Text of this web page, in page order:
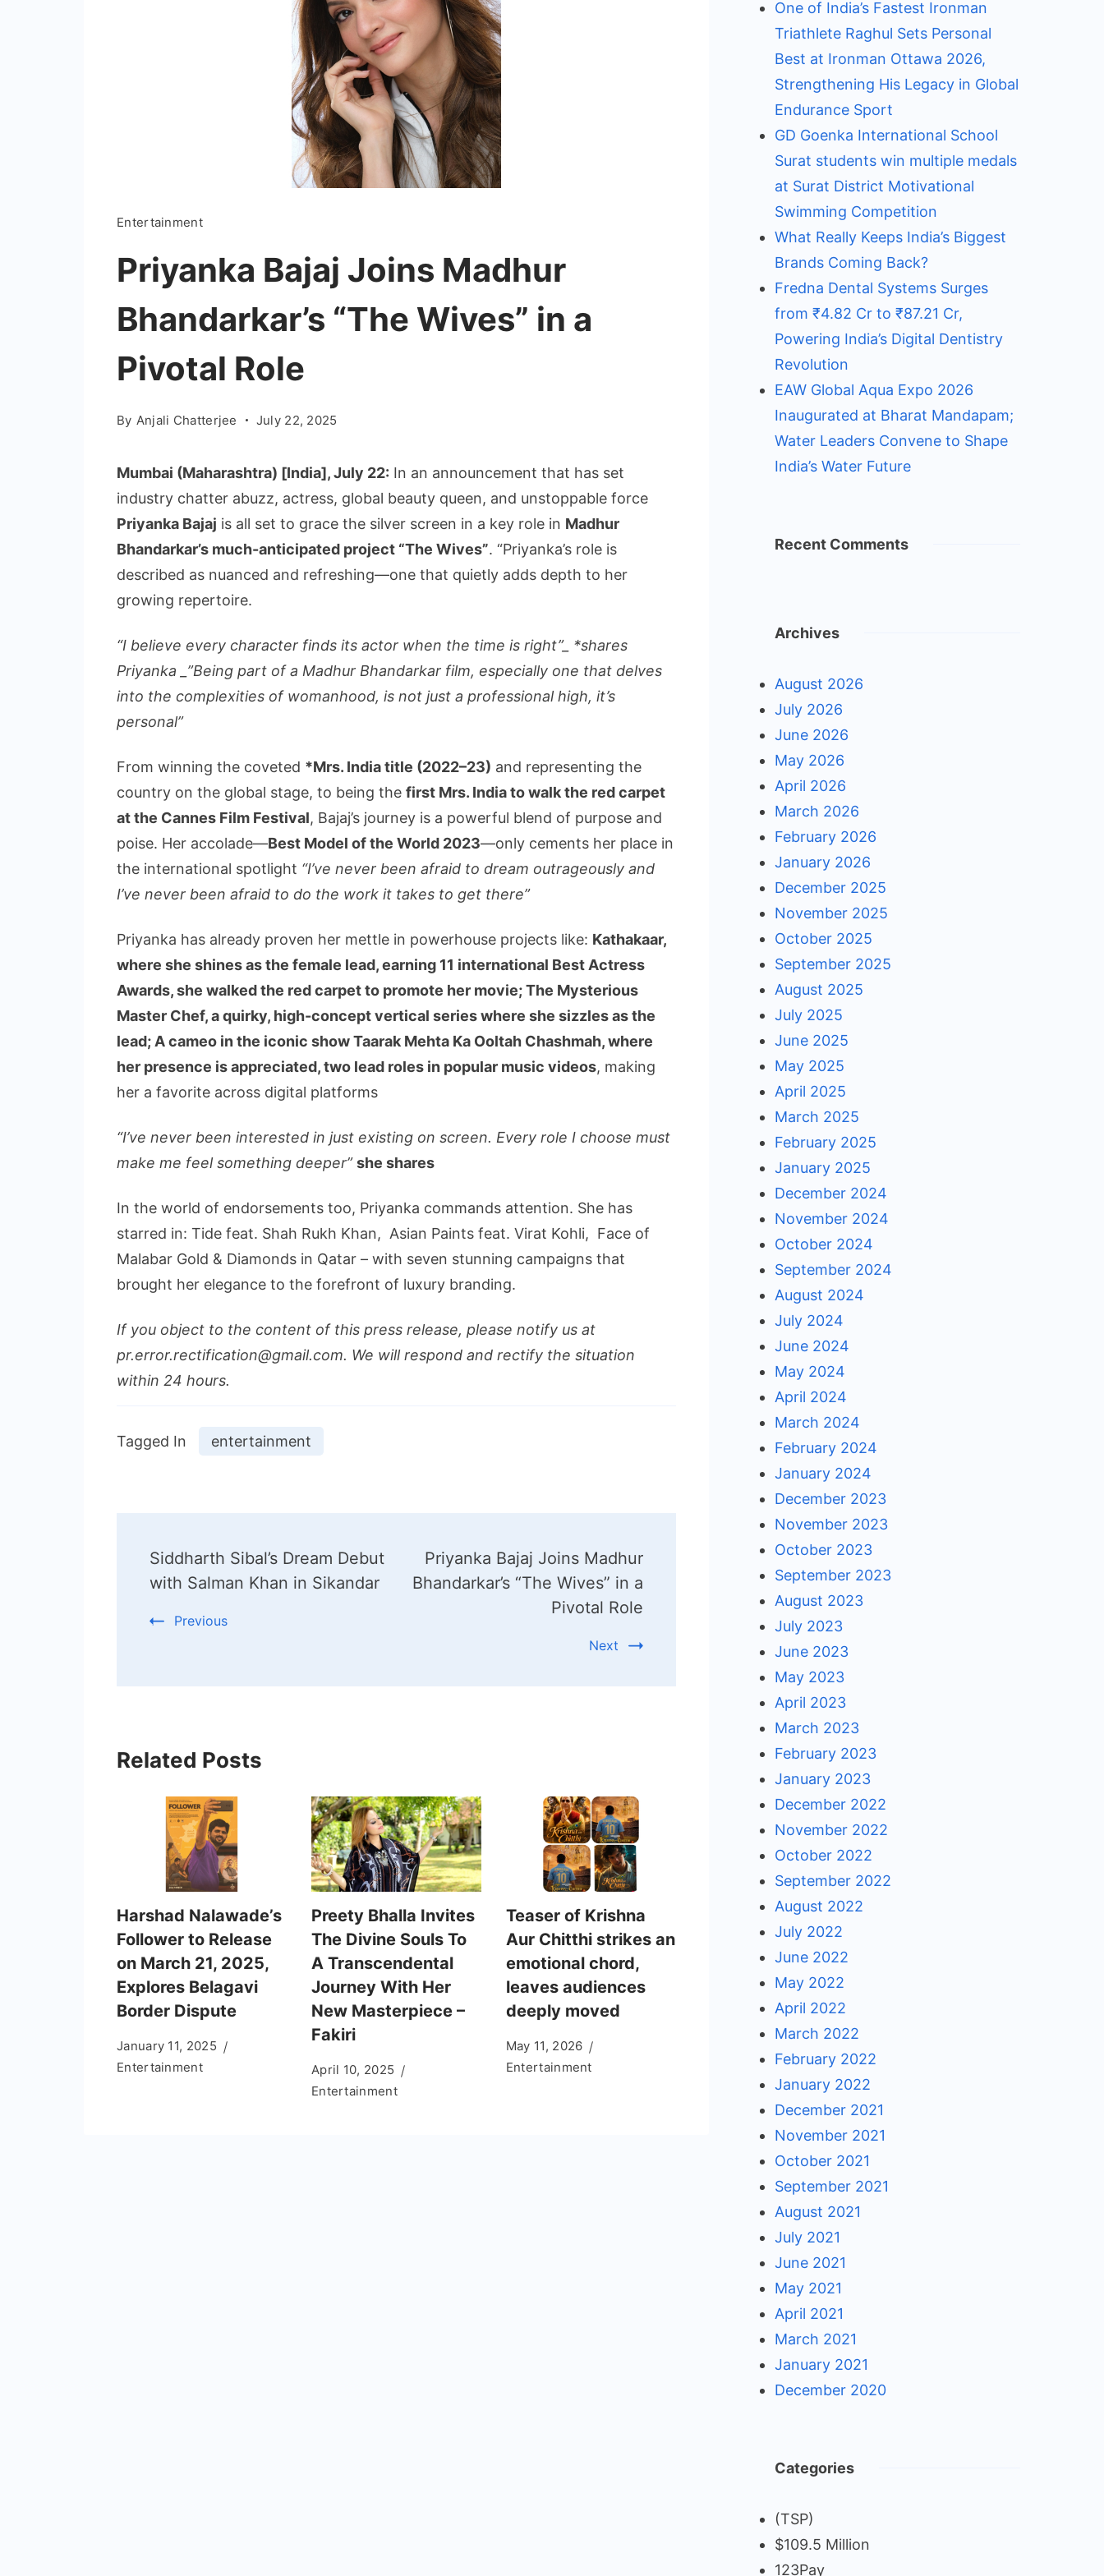
Entertainment
Priyanka Bajaj Joins Madhur
Bhandarkar’s “The Wives” in a
Pivotal Role
By Anjali Chatterjee July 22, 2025
Mumbai (Maharashtra) [India], July 22: In an announcement that has set
industry chatter abuzz, actress, global beauty queen, and unstoppable force
Priyanka Bajaj is all set to grace the silver screen in a key role in Madhur
Bhandarkar’s much-anticipated project “The Wives”. “Priyanka’s role is
described as nuanced and refreshing—one that quietly adds depth to her
growing repertoire.
“I believe every character finds its actor when the time is right”_ *shares
Priyanka _”Being part of a Madhur Bhandarkar film, especially one that delves
into the complexities of womanhood, is not just a professional high, it’s
personal”
From winning the coveted *Mrs. India title (2022–23) and representing the
country on the global stage, to being the first Mrs. India to walk the red carpet
at the Cannes Film Festival, Bajaj’s journey is a powerful blend of purpose and
poise. Her accolade—Best Model of the World 2023—only cements her place in
the international spotlight “I’ve never been afraid to dream outrageously and
I’ve never been afraid to do the work it takes to get there”
Priyanka has already proven her mettle in powerhouse projects like: Kathakaar,
where she shines as the female lead, earning 11 international Best Actress
Awards, she walked the red carpet to promote her movie; The Mysterious
Master Chef, a quirky, high-concept vertical series where she sizzles as the
lead; A cameo in the iconic show Taarak Mehta Ka Ooltah Chashmah, where
her presence is appreciated, two lead roles in popular music videos, making
her a favorite across digital platforms
“I’ve never been interested in just existing on screen. Every role I choose must
make me feel something deeper” she shares
In the world of endorsements too, Priyanka commands attention. She has
starred in: Tide feat. Shah Rukh Khan, Asian Paints feat. Virat Kohli, Face of
Malabar Gold & Diamonds in Qatar – with seven stunning campaigns that
brought her elegance to the forefront of luxury branding.
If you object to the content of this press release, please notify us at
pr.error.rectification@gmail.com. We will respond and rectify the situation
within 24 hours.
Tagged In entertainment
Navigation
Siddharth Sibal’s Dream Debut
with Salman Khan in Sikandar
Previous
Priyanka Bajaj Joins Madhur
Bhandarkar’s “The Wives” in a
Pivotal Role
Next
Related Posts
Harshad Nalawade’s
Follower to Release
on March 21, 2025,
Explores Belagavi
Border Dispute
January 11, 2025
Entertainment
Preety Bhalla Invites
The Divine Souls To
A Transcendental
Journey With Her
New Masterpiece –
Fakiri
April 10, 2025
Entertainment
Teaser of Krishna
Aur Chitthi strikes an
emotional chord,
leaves audiences
deeply moved
May 11, 2026
Entertainment
One of India’s Fastest Ironman
Triathlete Raghul Sets Personal
Best at Ironman Ottawa 2026,
Strengthening His Legacy in Global
Endurance Sport
GD Goenka International School
Surat students win multiple medals
at Surat District Motivational
Swimming Competition
What Really Keeps India’s Biggest
Brands Coming Back?
Fredna Dental Systems Surges
from ₹4.82 Cr to ₹87.21 Cr,
Powering India’s Digital Dentistry
Revolution
EAW Global Aqua Expo 2026
Inaugurated at Bharat Mandapam;
Water Leaders Convene to Shape
India’s Water Future
Recent Comments
Archives
August 2026
July 2026
June 2026
May 2026
April 2026
March 2026
February 2026
January 2026
December 2025
November 2025
October 2025
September 2025
August 2025
July 2025
June 2025
May 2025
April 2025
March 2025
February 2025
January 2025
December 2024
November 2024
October 2024
September 2024
August 2024
July 2024
June 2024
May 2024
April 2024
March 2024
February 2024
January 2024
December 2023
November 2023
October 2023
September 2023
August 2023
July 2023
June 2023
May 2023
April 2023
March 2023
February 2023
January 2023
December 2022
November 2022
October 2022
September 2022
August 2022
July 2022
June 2022
May 2022
April 2022
March 2022
February 2022
January 2022
December 2021
November 2021
October 2021
September 2021
August 2021
July 2021
June 2021
May 2021
April 2021
March 2021
January 2021
December 2020
Categories
(TSP)
$109.5 Million
123Pay